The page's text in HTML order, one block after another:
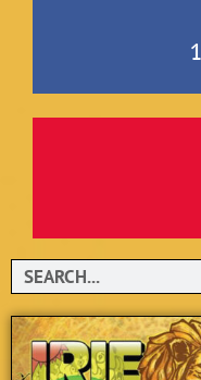
Search